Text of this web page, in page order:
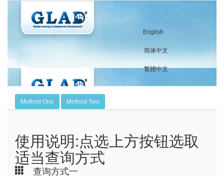
English
简体中文
繁體中文
Method One Method Two
使用说明:点选上方按钮选取
适当查询方式
查询方式一